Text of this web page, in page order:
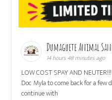
Dumaguete Animal
14 hours 48 minutes ago
LOW COST SPAY AND
Doc Myla to come back for a few
continue with